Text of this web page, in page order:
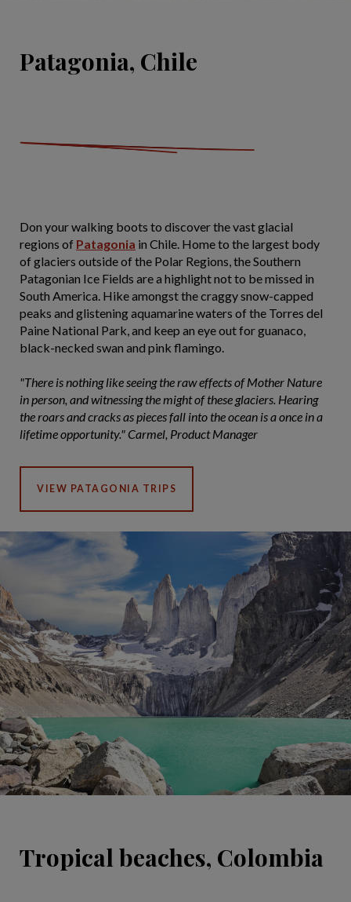
Patagonia, Chile
Don your walking boots to discover the vast glacial
regions of Patagonia in Chile. Home to the largest body
of glaciers outside of the Polar Regions, the Southern
Patagonian Ice Fields are a highlight not to be missed in
South America. Hike amongst the craggy snow-capped
peaks and glistening aquamarine waters of the Torres del
Paine National Park, and keep an eye out for guanaco,
black-necked swan and pink flamingo.
"There is nothing like seeing the raw effects of Mother Nature
in person, and witnessing the might of these glaciers. Hearing
the roars and cracks as pieces fall into the ocean is a once in a
lifetime opportunity." Carmel, Product Manager
VIEW PATAGONIA TRIPS
Tropical beaches, Colombia